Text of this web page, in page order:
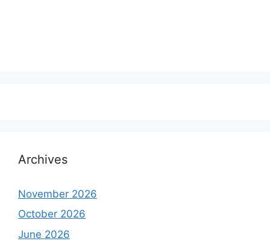
Archives
November 2026
October 2026
June 2026